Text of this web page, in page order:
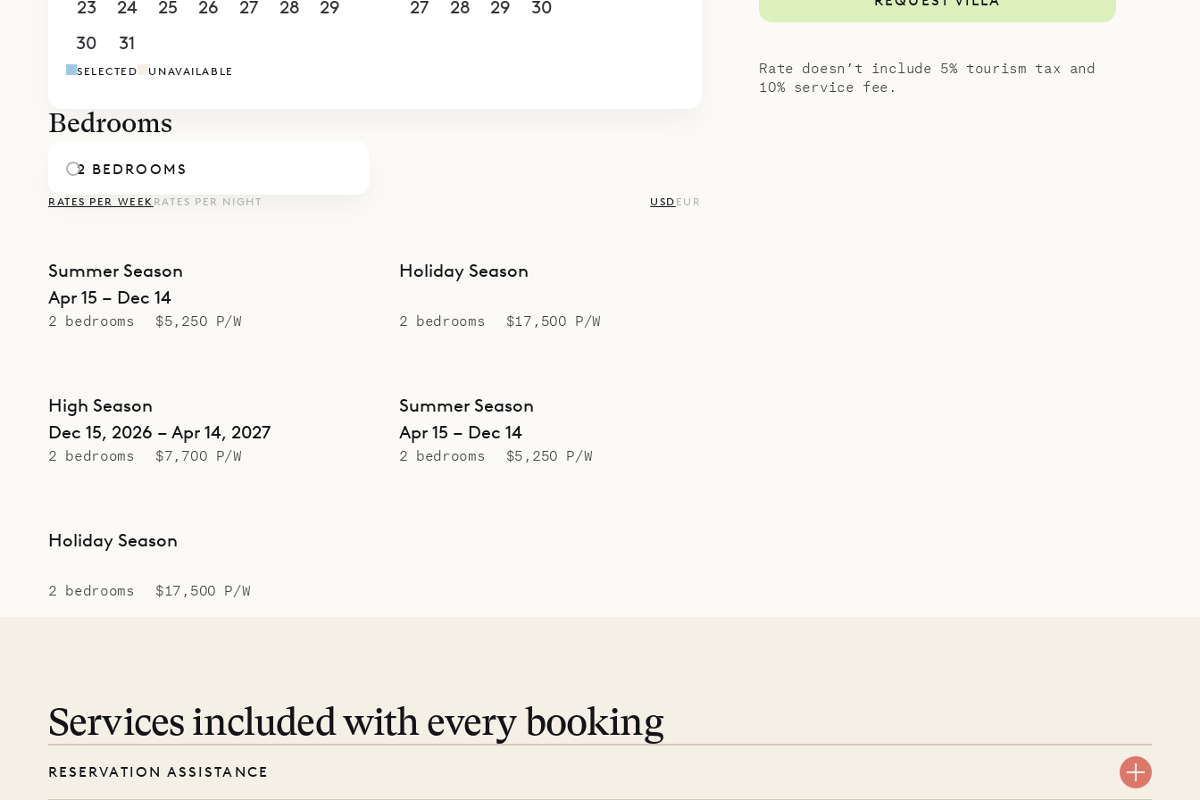
23
24 25 26 27 28
29
30
31
27
28 29 30
SELECTED UNAVAILABLE
Bedrooms
2 BEDROOMS
RATES PER WEEK RATES PER NIGHT USD EUR
Summer Season
Apr 15 – Dec 14
2 bedrooms $5,250 P/W
Holiday Season
2 bedrooms $17,500 P/W
High Season
Dec 15, 2026 – Apr 14, 2027
2 bedrooms $7,700 P/W
Summer Season
Apr 15 – Dec 14
2 bedrooms $5,250 P/W
Holiday Season
2 bedrooms $17,500 P/W
Rate doesn’t include 5% tourism tax and
10% service fee.
Services included with every booking
RESERVATION ASSISTANCE